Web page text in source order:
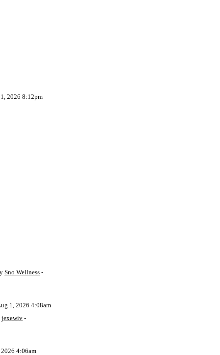
2026 8:12pm
Sno Wellness -
1, 2026 4:08am
jexewiv -
4:06am